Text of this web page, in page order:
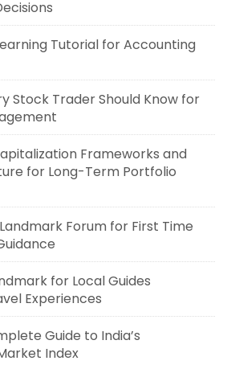
Tutorial for Accounting
Stock Trader Should Know for
Frameworks and
for Long-Term Portfolio
Forum for First Time
for Local Guides
Experiences
Guide to India’s
Index